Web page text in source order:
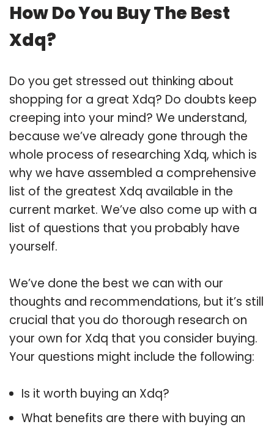
How Do You Buy The Best
Xdq?
Do you get stressed out thinking about
shopping for a great Xdq? Do doubts keep
creeping into your mind? We understand,
because we’ve already gone through the
whole process of researching Xdq, which is
why we have assembled a comprehensive
list of the greatest Xdq available in the
current market. We’ve also come up with a
list of questions that you probably have
yourself.
We’ve done the best we can with our
thoughts and recommendations, but it’s still
crucial that you do thorough research on
your own for Xdq that you consider buying.
Your questions might include the following:
Is it worth buying an Xdq?
What benefits are there with buying an